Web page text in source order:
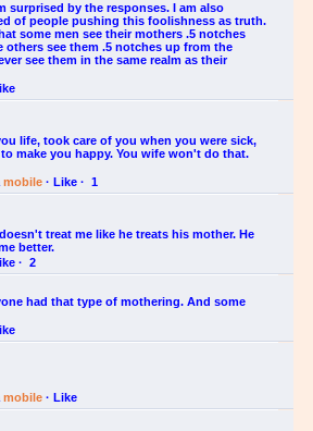
surprised by the responses. I am also
of people pushing this foolishness as truth.
some men see their mothers .5 notches
others see them .5 notches up from the
see them in the same realm as their
life, took care of you when you were sick,
make you happy. You wife won't do that.
mobile · Like · 1
treat me like he treats his mother. He
better.
· 2
had that type of mothering. And some
mobile · Like